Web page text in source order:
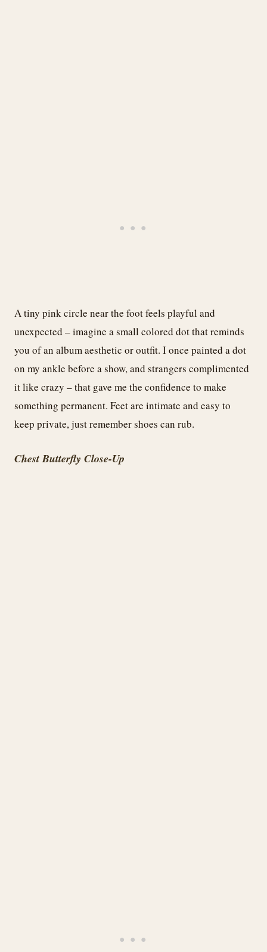
A tiny pink circle near the foot feels playful and
unexpected – imagine a small colored dot that reminds
you of an album aesthetic or outfit. I once painted a dot
on my ankle before a show, and strangers complimented
it like crazy – that gave me the confidence to make
something permanent. Feet are intimate and easy to
keep private, just remember shoes can rub.
Chest Butterfly Close-Up